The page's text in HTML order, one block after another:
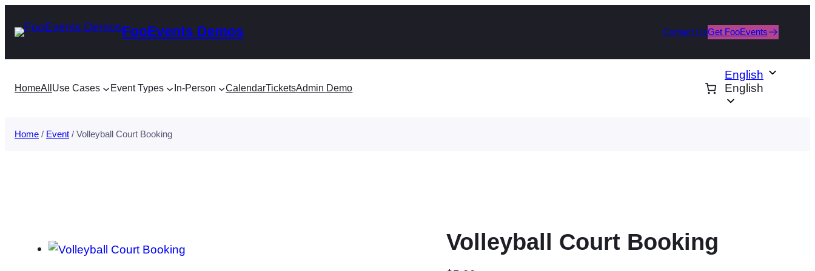
FooEvents Demos Contact UsGet FooEvents
HomeAll Use Cases Event Types In-Person CalendarTicketsAdmin Demo
English
English
Home / Event / Volleyball Court Booking
Volleyball Court Booking